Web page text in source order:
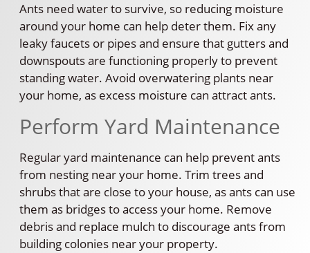
Ants need water to survive, so reducing moisture
around your home can help deter them. Fix any
leaky faucets or pipes and ensure that gutters and
downspouts are functioning properly to prevent
standing water. Avoid overwatering plants near
your home, as excess moisture can attract ants.
Perform Yard Maintenance
Regular yard maintenance can help prevent ants
from nesting near your home. Trim trees and
shrubs that are close to your house, as ants can use
them as bridges to access your home. Remove
debris and replace mulch to discourage ants from
building colonies near your property.